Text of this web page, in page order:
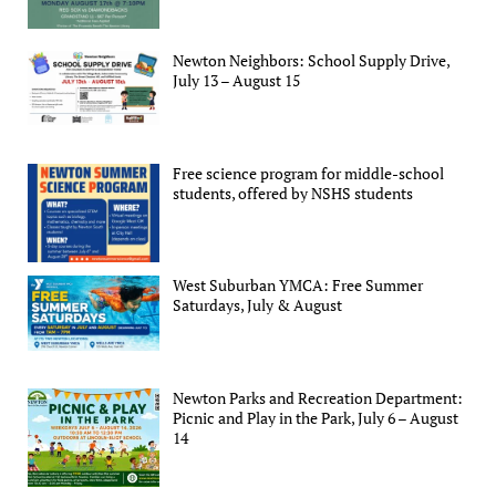
Newton Neighbors: School Supply Drive,
July 13 – August 15
Free science program for middle-school
students, offered by NSHS students
West Suburban YMCA: Free Summer
Saturdays, July & August
Newton Parks and Recreation Department:
Picnic and Play in the Park, July 6 – August
14